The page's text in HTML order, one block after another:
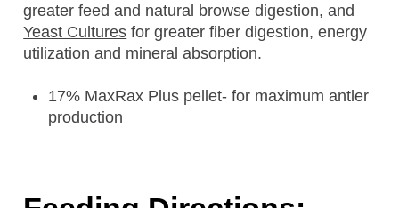
greater feed and natural browse digestion, and
Yeast Cultures for greater fiber digestion, energy
utilization and mineral absorption.
17% MaxRax Plus pellet- for maximum antler
production